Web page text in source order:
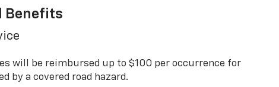
Benefits
will be reimbursed up to $100 per occurrence for
by a covered road hazard.